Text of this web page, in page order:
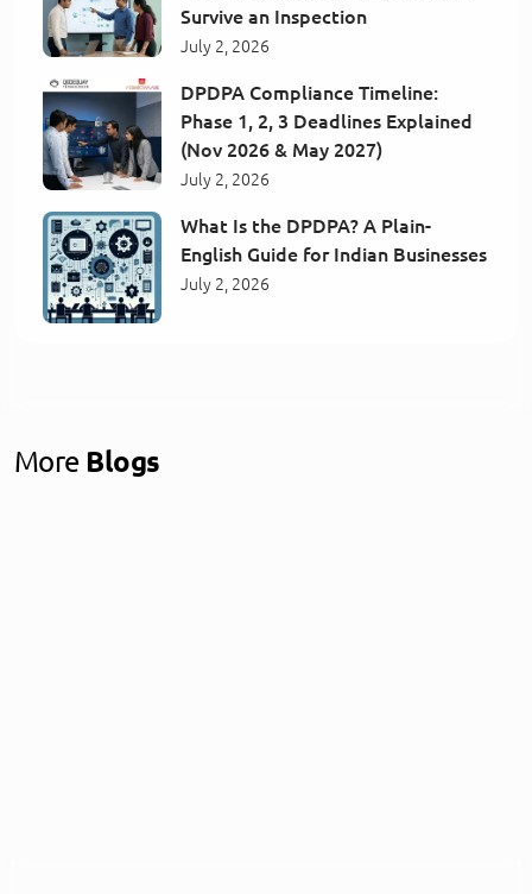
Survive an Inspection
July 2, 2026
DPDPA Compliance Timeline:
Phase 1, 2, 3 Deadlines Explained
(Nov 2026 & May 2027)
July 2, 2026
What Is the DPDPA? A Plain-
English Guide for Indian Businesses
July 2, 2026
More Blogs